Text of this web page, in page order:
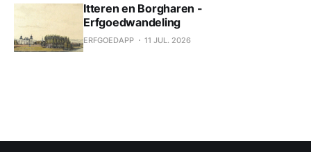
Itteren en Borgharen -
Erfgoedwandeling
ERFGOEDAPP 11 JUL. 2026